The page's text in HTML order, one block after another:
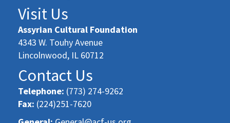
Visit Us
Assyrian Cultural Foundation
4343 W. Touhy Avenue
Lincolnwood, IL 60712
Contact Us
Telephone: (773) 274-9262
Fax: (224)251-7620